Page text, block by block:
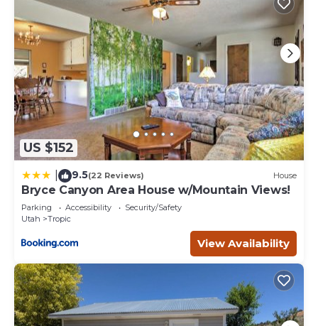
US $152
9.5(22 Reviews) House
Bryce Canyon Area House w/Mountain Views!
Parking Accessibility
Security/Safety
Utah
Tropic
View Availability